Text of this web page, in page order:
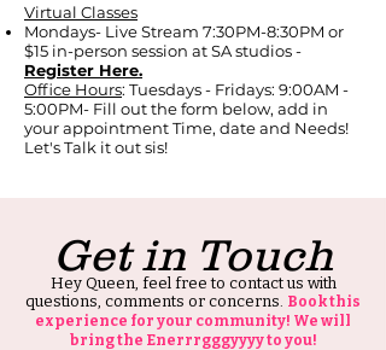
Virtual Classes
Mondays- Live Stream 7:30PM-8:30PM or
$15 in-person session at SA studios -
Register Here.
Office Hours: Tuesdays - Fridays: 9:00AM -
5:00PM- Fill out the form below, add in
your appointment Time, date and Needs!
Let's Talk it out sis!
Get in Touch
Hey Queen, feel free to contact us with
questions, comments or concerns. Book this
experience for your community! We will
bring the Enerrrgggyyyy to you!